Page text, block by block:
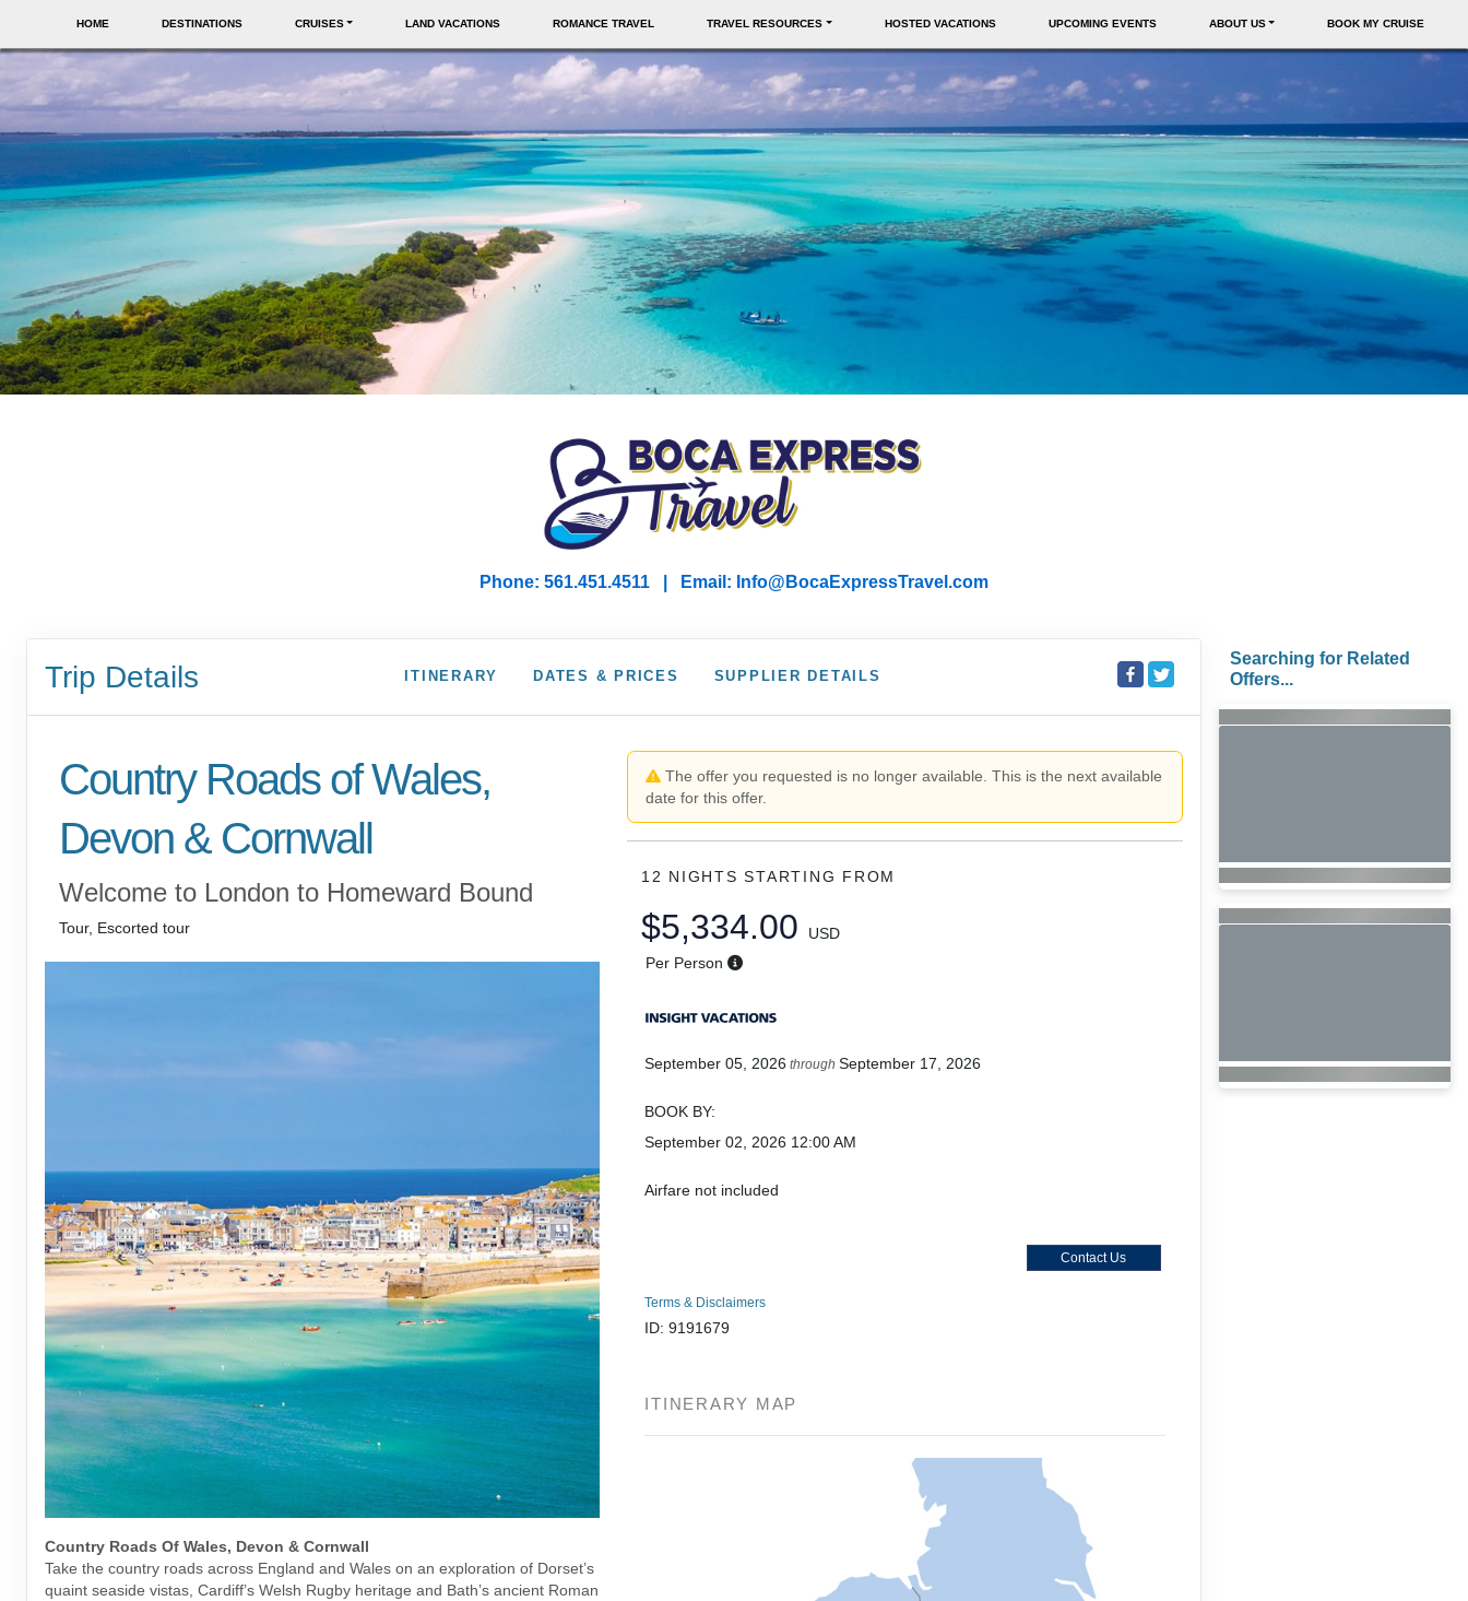
HOME DESTINATIONS CRUISES LAND VACATIONS ROMANCE TRAVEL TRAVEL RESOURCES HOSTED VACATIONS UPCOMING EVENTS ABOUT US BOOK MY CRUISE
Phone: 561.451.4511 | Email: I nfo@BocaExpressTravel.com
Trip Details ITINERARY DATES & PRICES SUPPLIER DETAILS
Country Roads of Wales,
Devon & Cornwall
Welcome to London to Homeward Bound
Tour, Escorted tour
Country Roads Of Wales, Devon & Cornwall
Take the country roads across England and Wales on an exploration of Dorset’s
quaint seaside vistas, Cardiff’s Welsh Rugby heritage and Bath’s ancient Roman
The offer you requested is no longer available. This is the next available
date for this offer.
12 NIGHTSSTARTING FROM
$5,334.00
USD
Per Person
September 05, 2026 throughSeptember 17, 2026
BOOK BY:
September 02, 2026 12:00 AM
Airfare not included
Contact Us
Terms & Disclaimers
ID: 9191679
ITINERARY MAP
Searching for Related
Offers...